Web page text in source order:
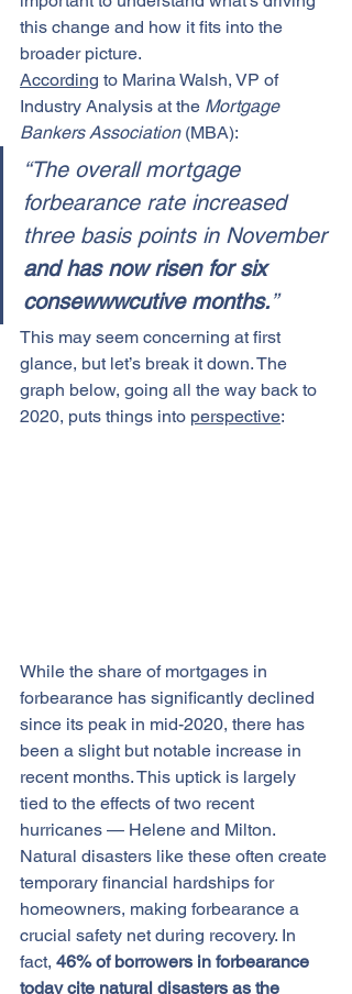
this change and how it fits into the
broader picture.
According to Marina Walsh, VP of
Industry Analysis at the Mortgage
Bankers Association (MBA):
“The overall mortgage
forbearance rate increased
three basis points in November
and has now risen for six
consewwwcutive months.”
This may seem concerning at first
glance, but let’s break it down. The
graph below, going all the way back to
2020, puts things into perspective:
While the share of mortgages in
forbearance has significantly declined
since its peak in mid-2020, there has
been a slight but notable increase in
recent months. This uptick is largely
tied to the effects of two recent
hurricanes — Helene and Milton.
Natural disasters like these often create
temporary financial hardships for
homeowners, making forbearance a
crucial safety net during recovery. In
fact, 46% of borrowers in forbearance
today cite natural disasters as the